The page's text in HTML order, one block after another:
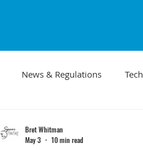
News & Regulations
Bret Whitman
May 3
10 min read